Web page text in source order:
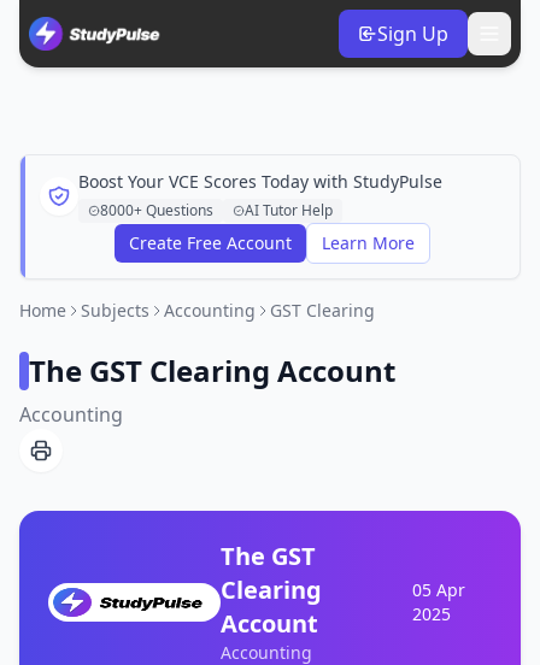
Sign Up
Boost Your VCE Scores Today with StudyPulse
8000+ Questions AI Tutor Help
Create Free Account Learn More
Home Subjects Accounting GST Clearing
The GST Clearing Account
Accounting
The GST
Clearing
Account
Accounting
05 Apr
2025